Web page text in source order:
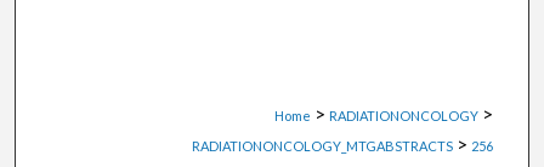
Home > RADIATIONONCOLOGY >
RADIATIONONCOLOGY_MTGABSTRACTS > 256